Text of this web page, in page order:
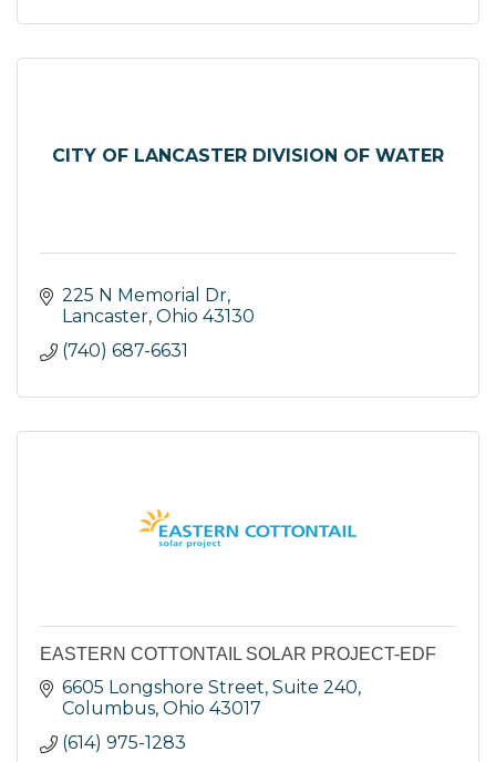
CITY OF LANCASTER DIVISION OF WATER
225 N Memorial Dr
Lancaster Ohio 43130
(740) 687-6631
EASTERN COTTONTAIL SOLAR PROJECT-EDF
6605 Longshore Street, Suite 240
Columbus Ohio 43017
(614) 975-1283